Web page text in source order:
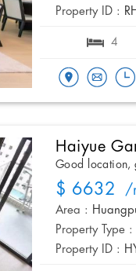
Property ID :
4
Haiyue
Good location,
$ 6632 /
Area :
Property Type :
Property ID :